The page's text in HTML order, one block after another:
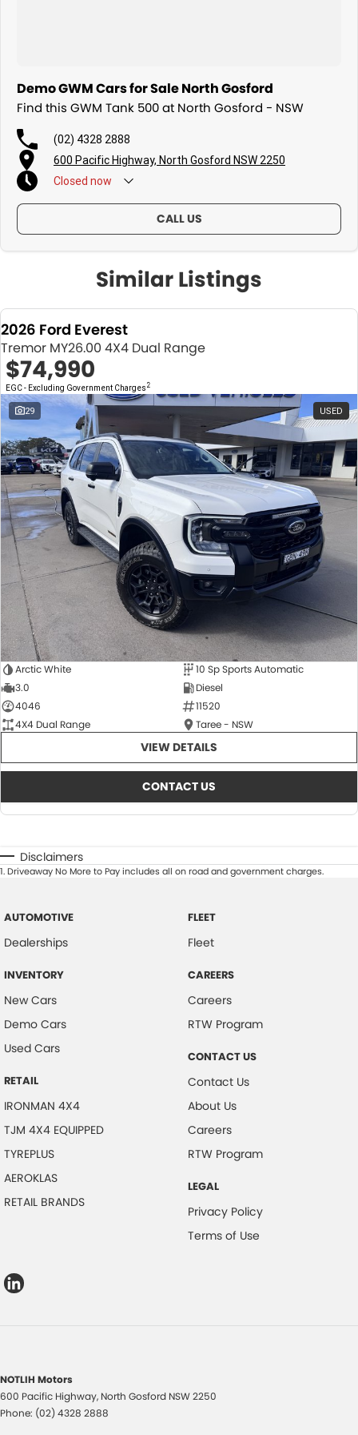
Demo GWM Cars for Sale North Gosford
Find this GWM Tank 500 at North Gosford - NSW
(02) 4328 2888
600 Pacific Highway, North Gosford NSW 2250
Closed now
CALL US
Similar Listings
2026 Ford Everest
Tremor MY26.00 4X4 Dual Range
$74,990
EGC - Excluding Government Charges 2
29 USED
Arctic White
10 Sp Sports Automatic
3.0
Diesel
4046
11520
4X4 Dual Range
Taree - NSW
VIEW DETAILS
CONTACT US
Disclaimers
1.Driveaway No More to Pay includes all on road and government charges.
AUTOMOTIVE
Dealerships
INVENTORY
New Cars
Demo Cars
Used Cars
RETAIL
IRONMAN 4X4
TJM 4X4 EQUIPPED
TYREPLUS
AEROKLAS
RETAIL BRANDS
FLEET
Fleet
CAREERS
Careers
RTW Program
CONTACT US
Contact Us
About Us
Careers
RTW Program
LEGAL
Privacy Policy
Terms of Use
NOTLIH Motors
600 Pacific Highway, North Gosford NSW2250
Phone: (02) 4328 2888